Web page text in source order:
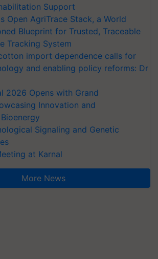
Support
Open AgriTrace Stack, a World
Blueprint for Trusted, Traceable
Tracking System
import dependence calls for
and enabling policy reforms: Dr
2026 Opens with Grand
Innovation and
Signaling and Genetic
at Karnal
More News